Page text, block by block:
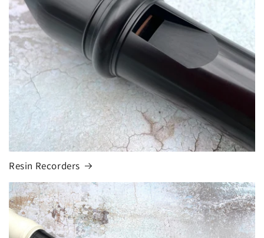
Resin Recorders